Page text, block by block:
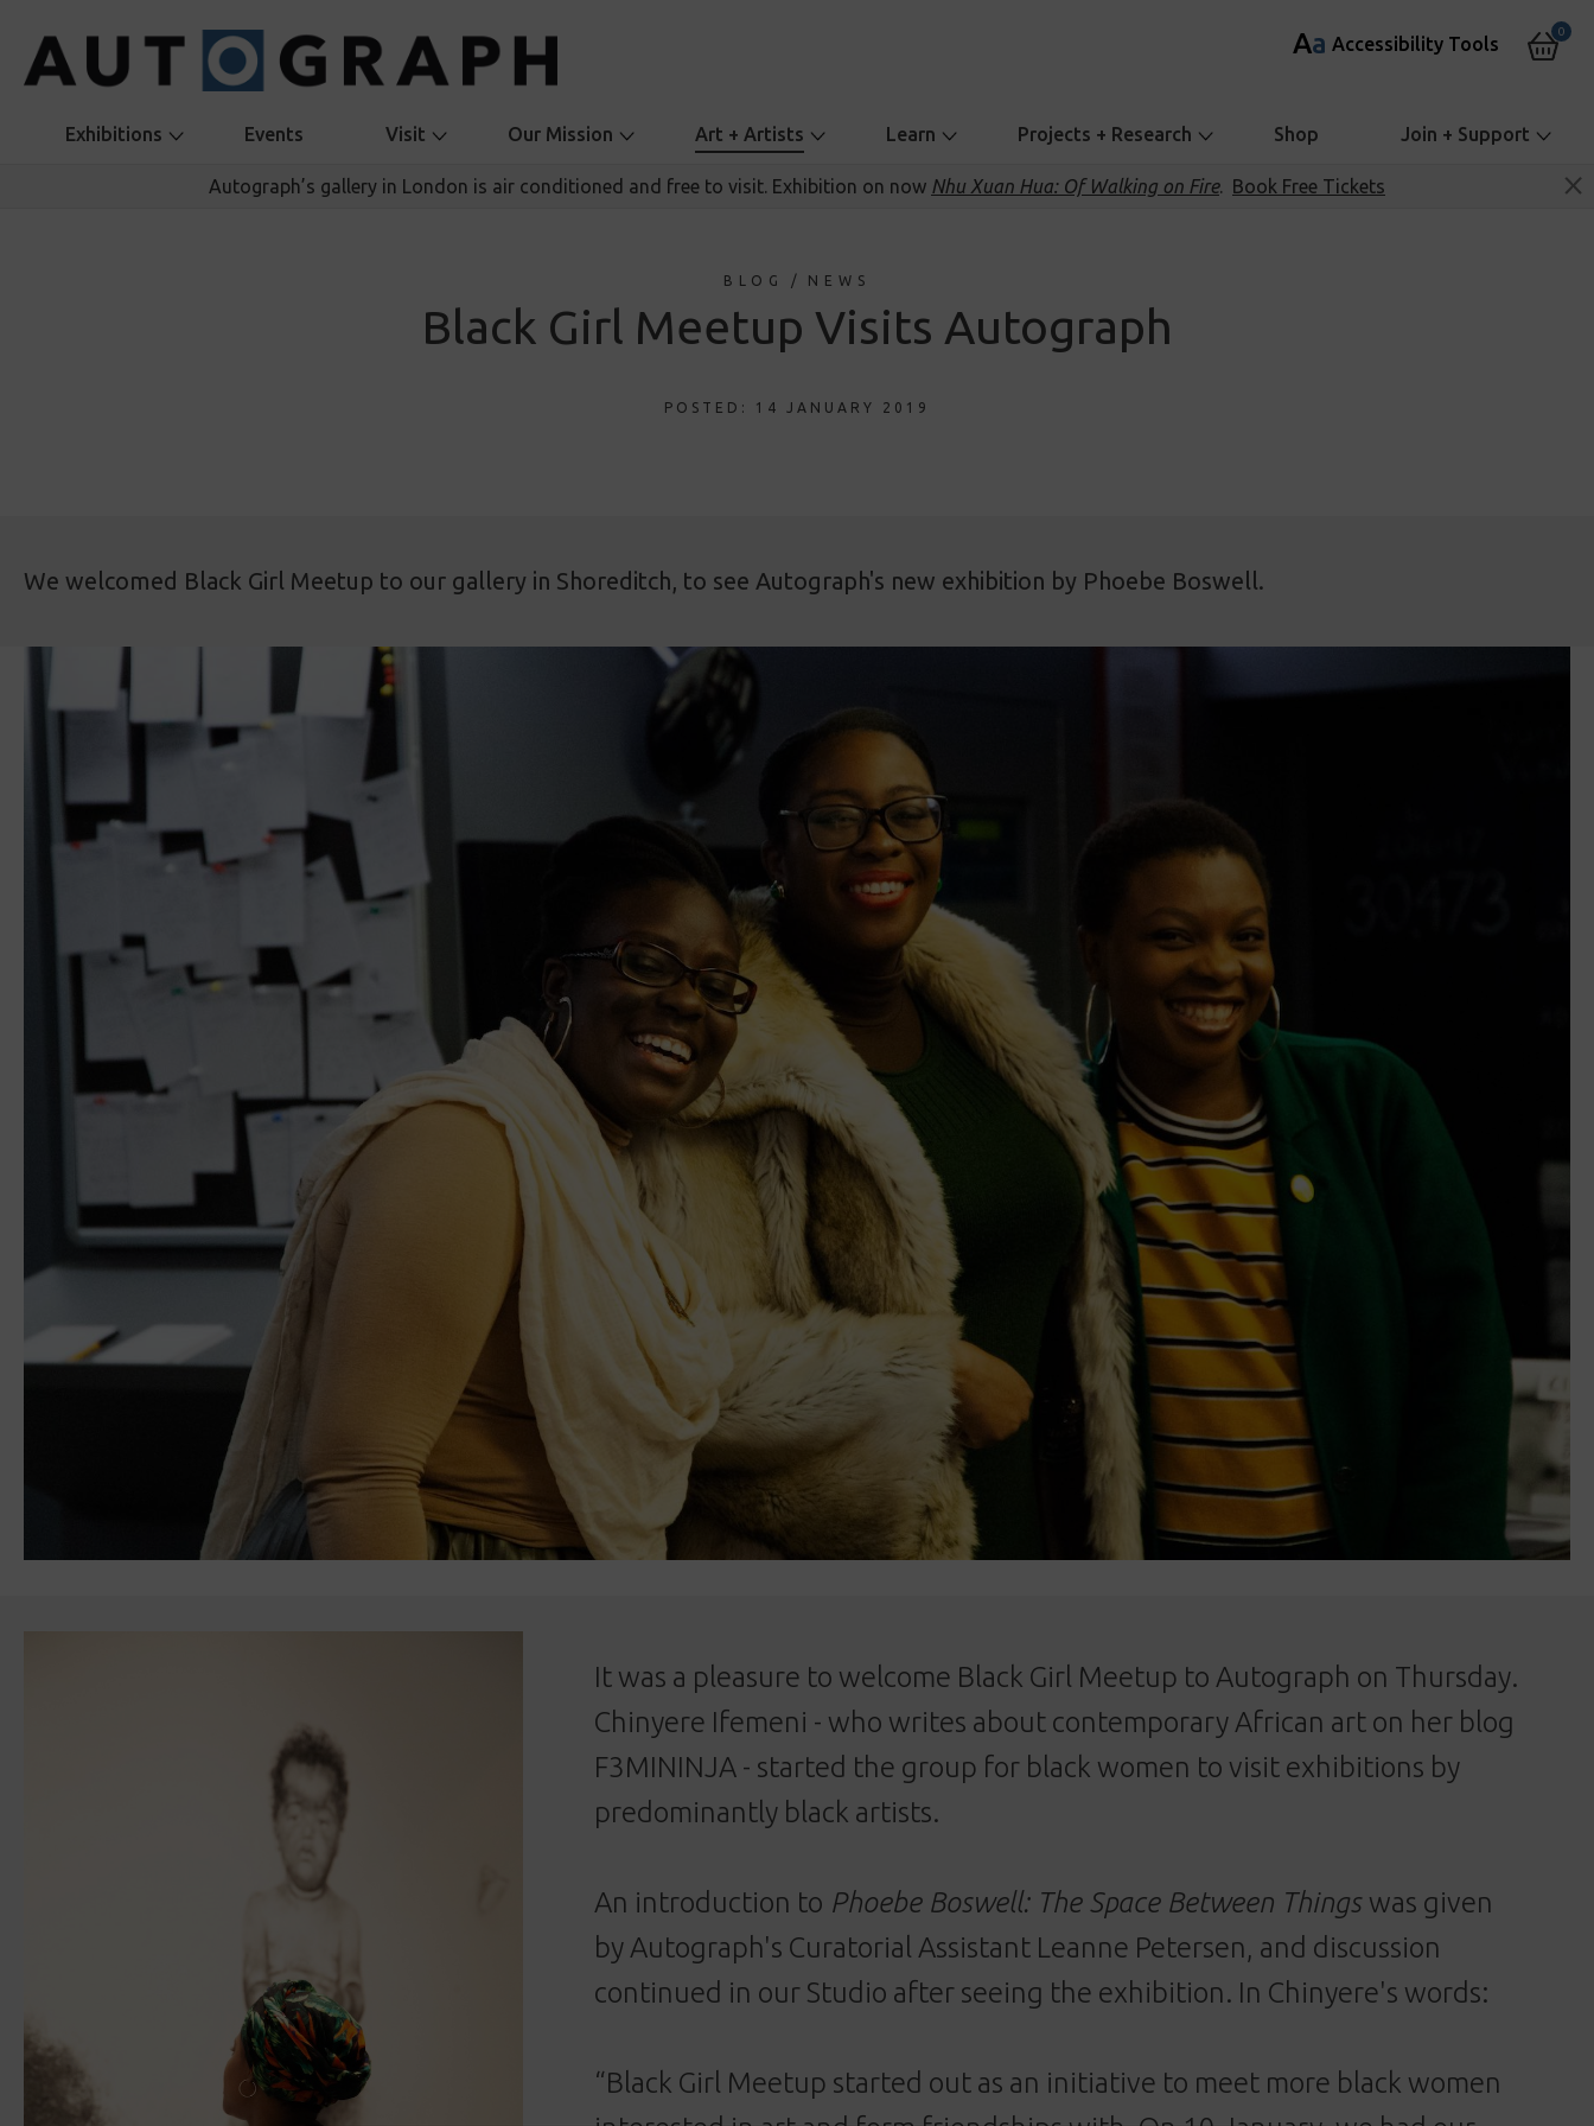
Aa Accessibility Tools
0
Exhibitions Events Visit Our Mission Art + Artists Learn Projects + Research Shop Join + Support
Autograph’s gallery in London is air conditioned and free to visit. Exhibition on now Nhu Xuan Hua: Of Walking on Fire. Book Free Tickets
BLOG / NEWS
Black Girl Meetup Visits Autograph
POSTED: 14 JANUARY 2019
We welcomed Black Girl Meetup to our gallery in Shoreditch, to see Autograph's new exhibition by Phoebe Boswell.
It was a pleasure to welcome Black Girl Meetup to Autograph on Thursday.
Chinyere Ifemeni - who writes about contemporary African art on her blog
F3MININJA - started the group for black women to visit exhibitions by
predominantly black artists.
An introduction to Phoebe Boswell: The Space Between Things was given
by Autograph's Curatorial Assistant Leanne Petersen, and discussion
continued in our Studio after seeing the exhibition. In Chinyere's words:
“Black Girl Meetup started out as an initiative to meet more black women